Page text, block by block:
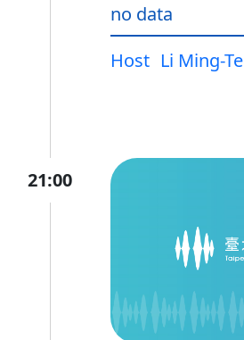
no data
Host Li Ming-Te
21:00